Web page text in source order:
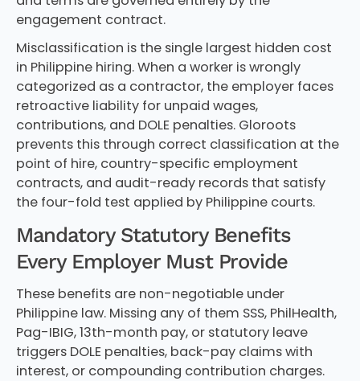
engagement contract.
Misclassification is the single largest hidden cost
in Philippine hiring. When a worker is wrongly
categorized as a contractor, the employer faces
retroactive liability for unpaid wages,
contributions, and DOLE penalties. Gloroots
prevents this through correct classification at the
point of hire, country-specific employment
contracts, and audit-ready records that satisfy
the four-fold test applied by Philippine courts.
Mandatory Statutory Benefits
Every Employer Must Provide
These benefits are non-negotiable under
Philippine law. Missing any of them SSS, PhilHealth,
Pag-IBIG, 13th-month pay, or statutory leave
triggers DOLE penalties, back-pay claims with
interest, or compounding contribution charges.